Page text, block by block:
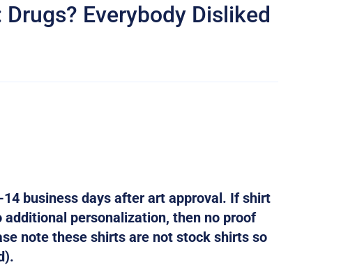
Everybody Disliked
business days after art approval. If shirt
additional personalization, then no proof
note these shirts are not stock shirts so